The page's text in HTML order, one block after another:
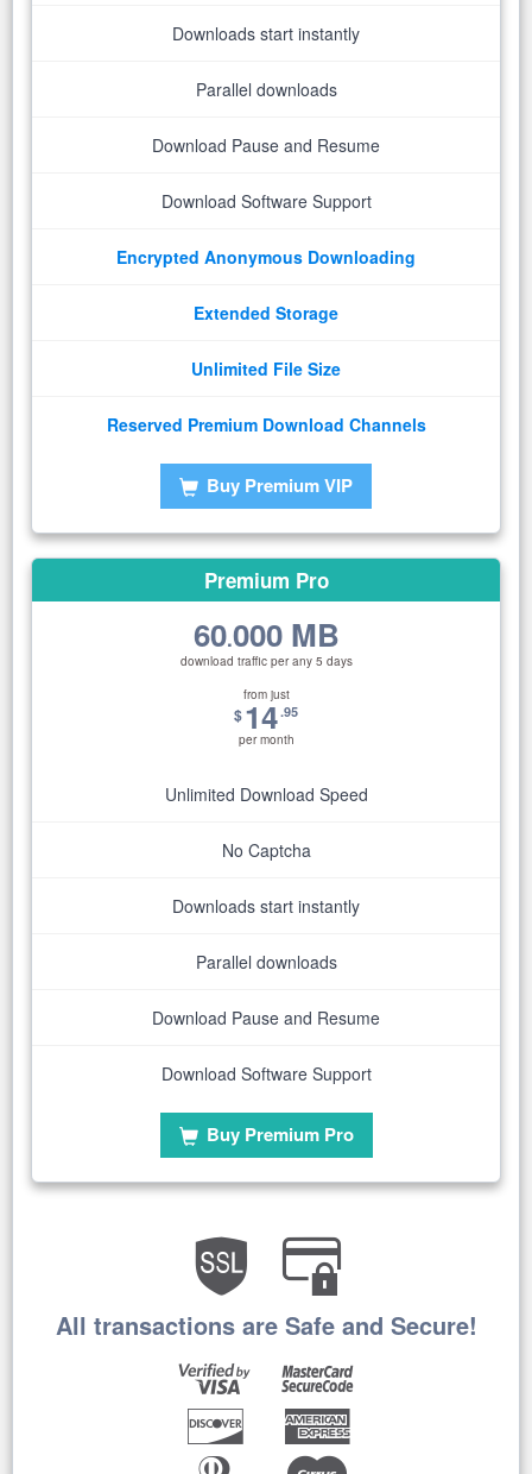
Downloads start instantly
Parallel downloads
Download Pause and Resume
Download Software Support
Encrypted Anonymous Downloading
Extended Storage
Unlimited File Size
Reserved Premium Download Channels
Buy Premium VIP
Premium Pro
60.000 MB
download traffic per any 5 days
from just
$14.95
per month
Unlimited Download Speed
No Captcha
Downloads start instantly
Parallel downloads
Download Pause and Resume
Download Software Support
Buy Premium Pro
All transactions are Safe and Secure!